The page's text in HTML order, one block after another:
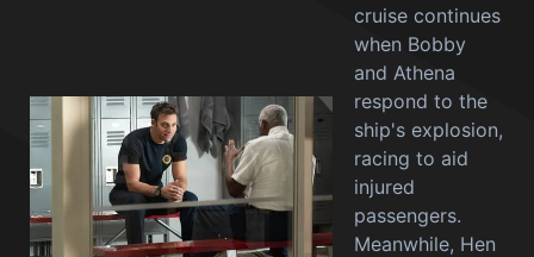
cruise continues
when Bobby
and Athena
respond to the
ship's explosion,
racing to aid
injured
passengers.
Meanwhile, Hen